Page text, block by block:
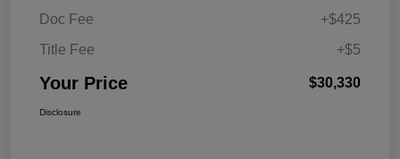
Doc Fee
+$425
Title Fee
+$5
Your Price $30,330
Disclosure